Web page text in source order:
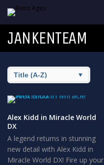
JANKENTEAM
Alex Kidd in Miracle World
DX
A legend returns in stunning
new detail with Alex Kidd in
Miracle World DX! Fire up your